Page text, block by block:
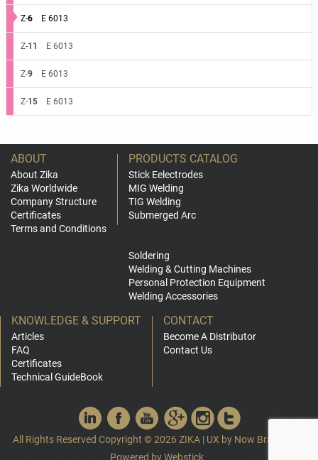
Z-6 E 6013
Z-11 E 6013
Z-9 E 6013
Z-15 E 6013
ABOUT
About Zika
Zika Worldwide
Company Structure
Certificates
Terms and Conditions
PRODUCTS CATALOG
Stick Eelectrodes
MIG Welding
TIG Welding
Submerged Arc
Soldering
Welding & Cutting Machines
Personal Protection Equipment
Welding Accessories
KNOWLEDGE & SUPPORT
Articles
FAQ
Certificates
Technical GuideBook
CONTACT
Become A Distributor
Contact Us
All Rights Reserved Copyright © 2026 ZIKA| UX by Now Branding
Powered byWebstick